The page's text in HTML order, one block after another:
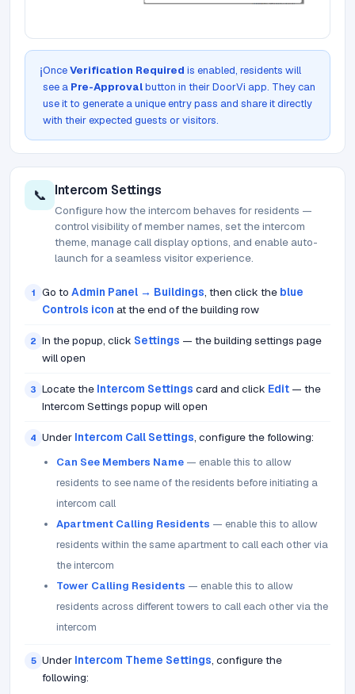
ℹ️OnceVerification Required is enabled, residents will
see a Pre-Approvalbutton in their DoorVi app. They can
use it to generate a unique entry pass and share it directly
with their expected guests or visitors.
📞 Intercom Settings
Configure how the intercom behaves for residents —
control visibility of member names, set the intercom
theme, manage call display options, and enable auto-
launch for a seamless visitor experience.
1 Go to Admin Panel → Buildings, then click the blue
Controls icon at the end of the building row
2 In the popup, click Settings — the building settings page
will open
3 Locate the Intercom Settings card and click Edit — the
Intercom Settings popup will open
4 Under Intercom Call Settings, configure the following:
Can See Members Name — enable this to allow
residents to see name of the residents before initiating a
intercom call
Apartment Calling Residents — enable this to allow
residents within the same apartment to call each other via
the intercom
Tower Calling Residents — enable this to allow
residents across different towers to call each other via the
intercom
5 Under Intercom Theme Settings, configure the
following: